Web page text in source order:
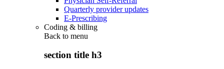
Quarterly provider updates
E-Prescribing
Coding & billing
Back to menu
section title h3